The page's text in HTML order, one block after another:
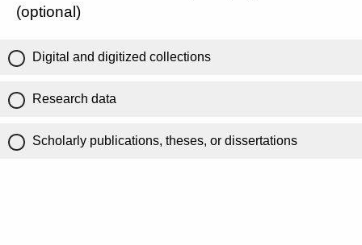
(optional)
Digital and digitized collections
Research data
Scholarly publications, theses, or dissertations